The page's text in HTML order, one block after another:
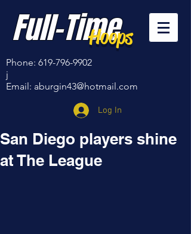
Full-Time
Hoops
Phone: 619-796-9902
j
Email: aburgin43@hotmail.com
Log In
San Diego players shine
at The League